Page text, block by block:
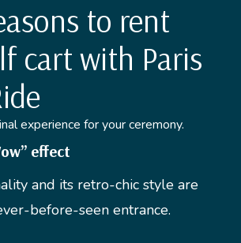
to rent
cart with Paris
experience for your ceremony.
effect
and its retro-chic style are
before-seen entrance.